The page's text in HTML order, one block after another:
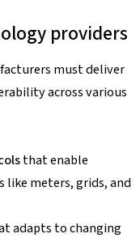
providers
must deliver
across various
that enable
meters, grids, and
adapts to changing